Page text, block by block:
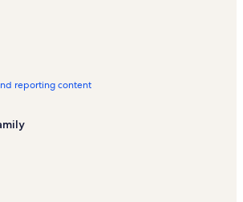
Vacation Rentals
Rentals
American Heritage Vacation Rentals
Rentals
Rentals
Vacation Rentals
Rentals
reporting content